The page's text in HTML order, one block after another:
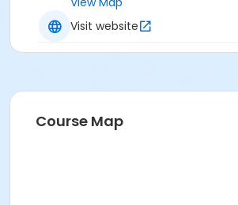
Splash Island Cabana at Swim Central
Visit website
Course Map